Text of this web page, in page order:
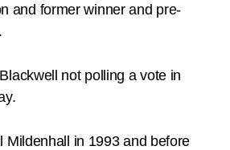
and former winner and pre-
not polling a vote in
Mildenhall in 1993 and before